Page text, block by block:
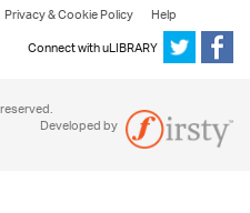
Privacy & Cookie Policy
Help
Connect with uLIBRARY
Developed by